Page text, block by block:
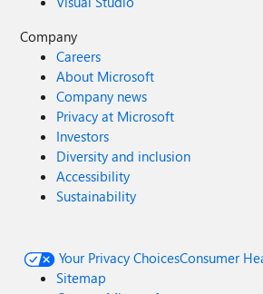
Company
Careers
About Microsoft
Company news
Privacy at Microsoft
Investors
Diversity and inclusion
Accessibility
Sustainability
Your Privacy ChoicesConsumer
Sitemap